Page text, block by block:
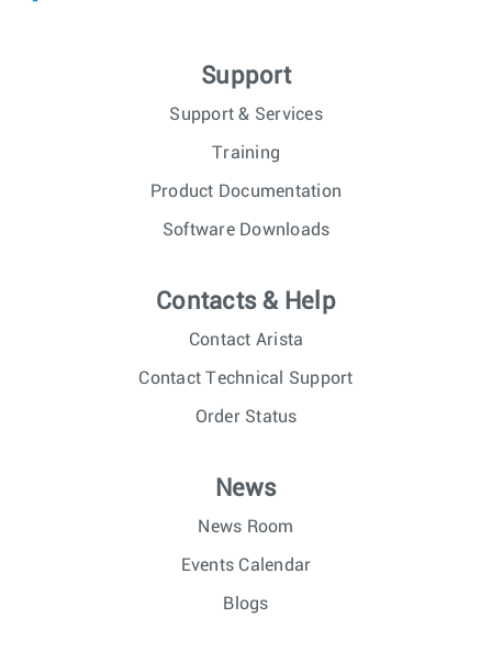
Support
Support & Services
Training
Product Documentation
Software Downloads
Contacts & Help
Contact Arista
Contact Technical Support
Order Status
News
News Room
Events Calendar
Blogs